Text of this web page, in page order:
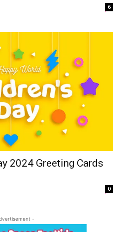
6
2024 Greeting Cards
0
-